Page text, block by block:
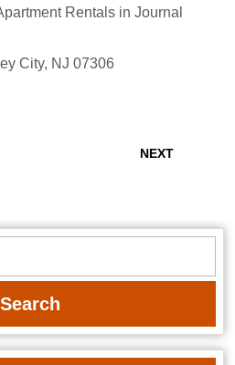
Rentals in Journal
City, NJ 07306
NEXT